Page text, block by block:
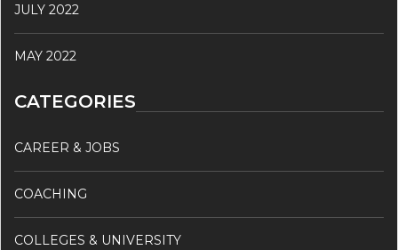
JULY 2022
MAY 2022
CATEGORIES
CAREER & JOBS
COACHING
COLLEGES & UNIVERSITY